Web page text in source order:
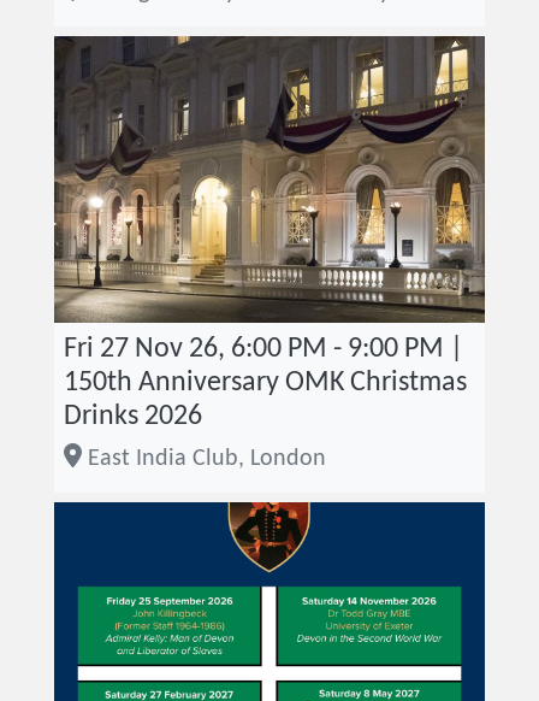
Fri 27 Nov 26, 6:00 PM - 9:00 PM |
150th Anniversary OMK Christmas
Drinks 2026
East India Club, London